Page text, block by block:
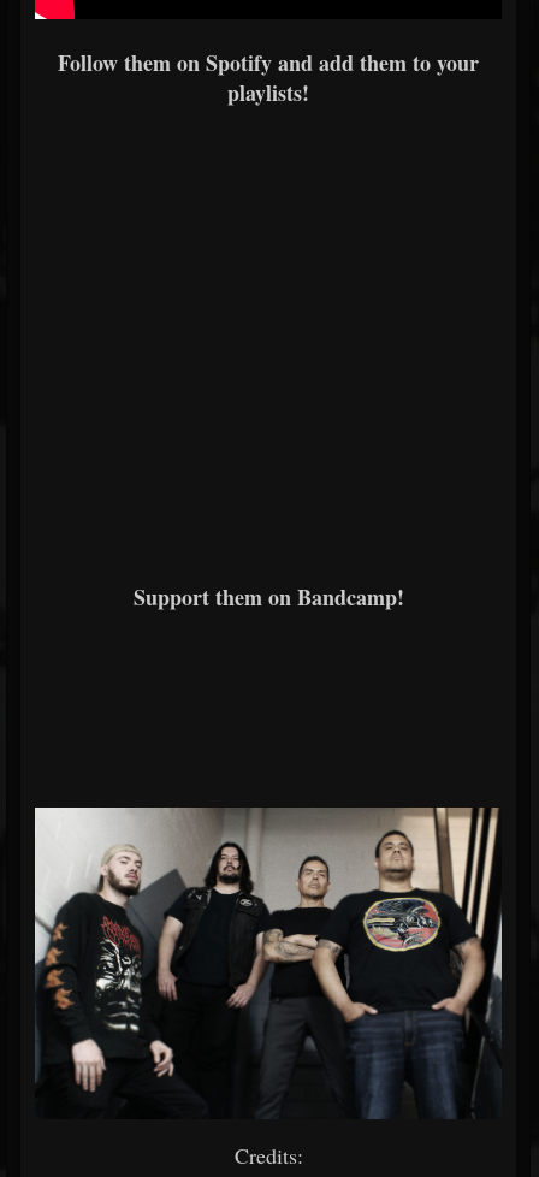
Follow them on Spotify and add them to your
playlists!
Support them on Bandcamp!
Credits: